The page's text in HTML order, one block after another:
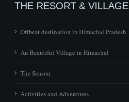
THE RESORT & VILLAGE
Offbeat destination in Himachal Pradesh
An Beautiful Village in Himachal
The Season
Activities and Adventures